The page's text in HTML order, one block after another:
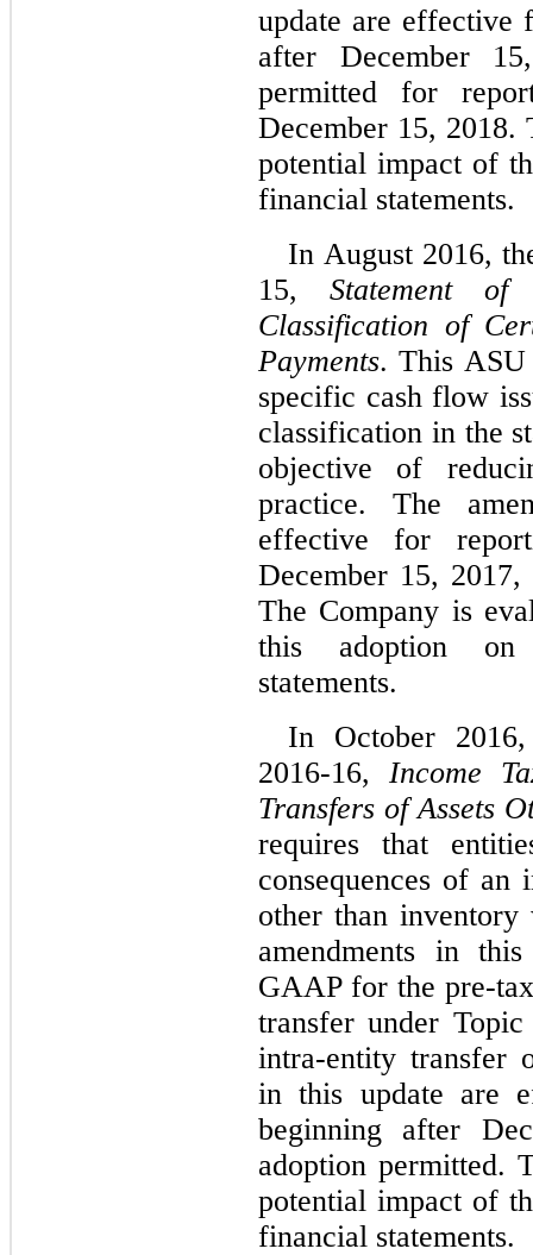
update are effective
after December
permitted for
December 15, 2018.
potential impact of
financial statements.
In August 2016,
15, Statement
Classification of
Payments. This
specific cash flow
classification in the
objective of
practice. The
effective for
December 15,
The Company is
this adoption on
statements.
In October
2016-16, Income
Transfers of Assets
requires that
consequences of an
other than
amendments in
GAAP for the pre-
transfer under
intra-entity transfer
in this update are
beginning after
adoption permitted.
potential impact of
financial statements.